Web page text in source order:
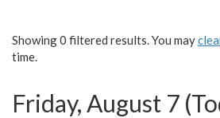
Showing 0 filtered results. You may
time.
Friday, August 7